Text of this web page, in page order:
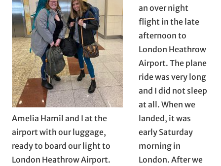
Amelia Hamil and I at the
airport with our luggage,
ready to board our light to
London Heathrow Airport.
an over night
flight in the late
afternoon to
London Heathrow
Airport. The plane
ride was very long
and I did not sleep
at all. When we
landed, it was
early Saturday
morning in
London. After we